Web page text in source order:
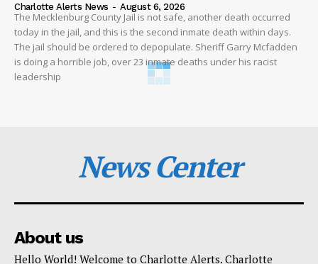
Charlotte Alerts News - August 6, 2026
The Mecklenburg County Jail is not safe, another death occurred
today in the jail, and this is the second inmate death within days.
The jail should be ordered to depopulate. Sheriff Garry Mcfadden
is doing a horrible job, over 23 inmate deaths under his racist
leadership
News Center
About us
Hello World! Welcome to Charlotte Alerts. Charlotte